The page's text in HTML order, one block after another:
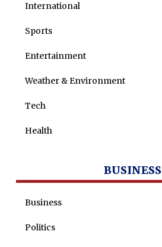
International
Sports
Entertainment
Weather & Environment
Tech
Health
BUSINESS
Business
Politics